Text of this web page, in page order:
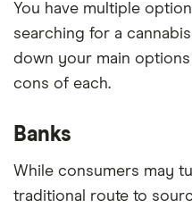
You have multiple
searching for a
down your main
cons of each.
Banks
While consumers may
traditional route to